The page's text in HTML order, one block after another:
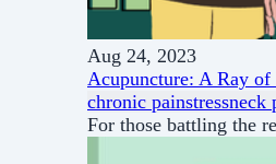
Aug 24, 2023
Acupuncture: A Ray
chronic painstressneck
For those battling the